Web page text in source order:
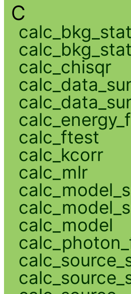
C
calc_bkg_stat
calc_chisqr
calc_ftest
calc_kcorr
calc_mlr
calc_model